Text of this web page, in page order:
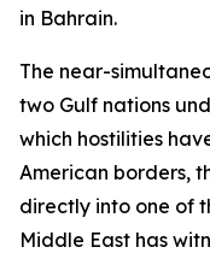
in Bahrain.
The near-
two Gulf nations
which hostilities
American borders,
directly into one of
Middle East has